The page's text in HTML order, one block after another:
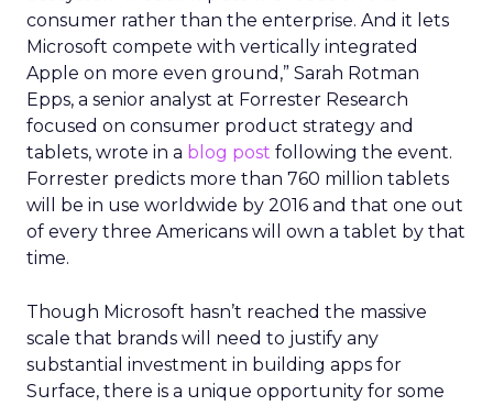
consumer rather than the enterprise. And it lets
Microsoft compete with vertically integrated
Apple on more even ground,” Sarah Rotman
Epps, a senior analyst at Forrester Research
focused on consumer product strategy and
tablets, wrote in a blog post following the event.
Forrester predicts more than 760 million tablets
will be in use worldwide by 2016 and that one out
of every three Americans will own a tablet by that
time.
Though Microsoft hasn’t reached the massive
scale that brands will need to justify any
substantial investment in building apps for
Surface, there is a unique opportunity for some